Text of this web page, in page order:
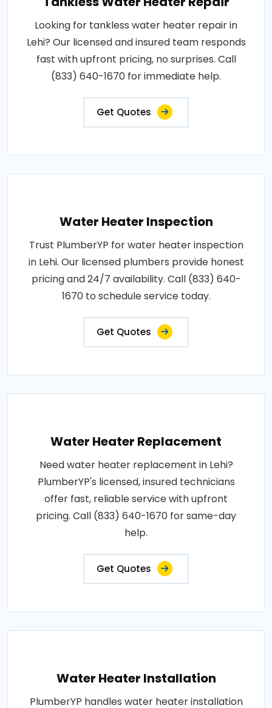
Looking for tankless water heater repair in
Lehi? Our licensed and insured team responds
fast with upfront pricing, no surprises. Call
(833) 640-1670 for immediate help.
Get Quotes
Water Heater Inspection
Trust PlumberYP for water heater inspection
in Lehi. Our licensed plumbers provide honest
pricing and 24/7 availability. Call (833) 640-
1670 to schedule service today.
Get Quotes
Water Heater Replacement
Need water heater replacement in Lehi?
PlumberYP's licensed, insured technicians
offer fast, reliable service with upfront
pricing. Call (833) 640-1670 for same-day
help.
Get Quotes
Water Heater Installation
PlumberYP handles water heater installation